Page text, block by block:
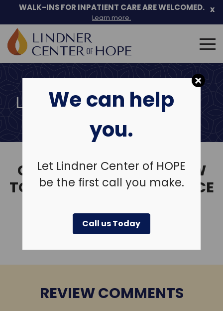
We can help
you.
Let Lindner Center of HOPE
be the first call you make.
Call us Today
content
WALK-INS FOR INPATIENT CARE ARE WELCOMED.
Learn more.
x
Search
for:
LEAVE A REVIEW
CLICK ON THE LINK BELOW
TO SHARE YOUR EXPERIENCE
Leave a Review
REVIEW COMMENTS